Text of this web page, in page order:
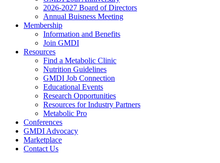
2026-2027 Board of Directors
Annual Buisness Meeting
Membership
Information and Benefits
Join GMDI
Resources
Find a Metabolic Clinic
Nutrition Guidelines
GMDI Job Connection
Educational Events
Research Opportunities
Resources for Industry Partners
Metabolic Pro
Conferences
GMDI Advocacy
Marketplace
Contact Us